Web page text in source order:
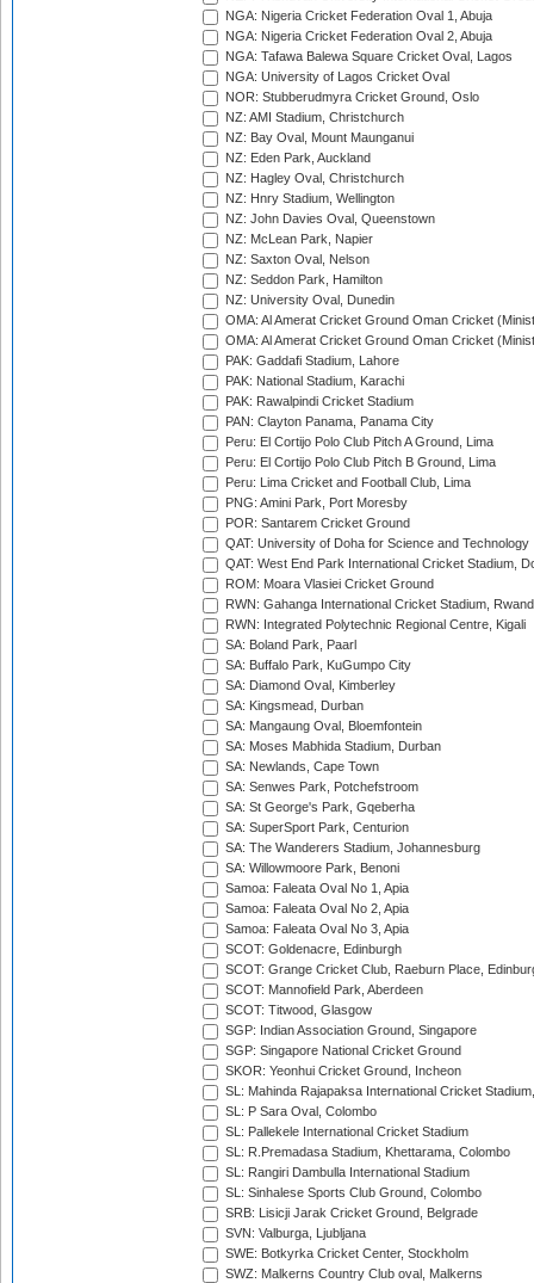
NGA: Nigeria Cricket Federation Oval 1, Abuja
NGA: Nigeria Cricket Federation Oval 2, Abuja
NGA: Tafawa Balewa Square Cricket Oval, Lagos
NGA: University of Lagos Cricket Oval
NOR: Stubberudmyra Cricket Ground, Oslo
NZ: AMI Stadium, Christchurch
NZ: Bay Oval, Mount Maunganui
NZ: Eden Park, Auckland
NZ: Hagley Oval, Christchurch
NZ: Hnry Stadium, Wellington
NZ: John Davies Oval, Queenstown
NZ: McLean Park, Napier
NZ: Saxton Oval, Nelson
NZ: Seddon Park, Hamilton
NZ: University Oval, Dunedin
OMA: Al Amerat Cricket Ground Oman Cricket
OMA: Al Amerat Cricket Ground Oman Cricket
PAK: Gaddafi Stadium, Lahore
PAK: National Stadium, Karachi
PAK: Rawalpindi Cricket Stadium
PAN: Clayton Panama, Panama City
Peru: El Cortijo Polo Club Pitch A Ground, Lima
Peru: El Cortijo Polo Club Pitch B Ground, Lima
Peru: Lima Cricket and Football Club, Lima
PNG: Amini Park, Port Moresby
POR: Santarem Cricket Ground
QAT: University of Doha for Science and Technology
QAT: West End Park International Cricket Stadium,
ROM: Moara Vlasiei Cricket Ground
RWN: Gahanga International Cricket Stadium,
RWN: Integrated Polytechnic Regional Centre, Kigali
SA: Boland Park, Paarl
SA: Buffalo Park, KuGumpo City
SA: Diamond Oval, Kimberley
SA: Kingsmead, Durban
SA: Mangaung Oval, Bloemfontein
SA: Moses Mabhida Stadium, Durban
SA: Newlands, Cape Town
SA: Senwes Park, Potchefstroom
SA: St George's Park, Gqeberha
SA: SuperSport Park, Centurion
SA: The Wanderers Stadium, Johannesburg
SA: Willowmoore Park, Benoni
Samoa: Faleata Oval No 1, Apia
Samoa: Faleata Oval No 2, Apia
Samoa: Faleata Oval No 3, Apia
SCOT: Goldenacre, Edinburgh
SCOT: Grange Cricket Club, Raeburn Place,
SCOT: Mannofield Park, Aberdeen
SCOT: Titwood, Glasgow
SGP: Indian Association Ground, Singapore
SGP: Singapore National Cricket Ground
SKOR: Yeonhui Cricket Ground, Incheon
SL: Mahinda Rajapaksa International Cricket
SL: P Sara Oval, Colombo
SL: Pallekele International Cricket Stadium
SL: R.Premadasa Stadium, Khettarama, Colombo
SL: Rangiri Dambulla International Stadium
SL: Sinhalese Sports Club Ground, Colombo
SRB: Lisicji Jarak Cricket Ground, Belgrade
SVN: Valburga, Ljubljana
SWE: Botkyrka Cricket Center, Stockholm
SWZ: Malkerns Country Club oval, Malkerns